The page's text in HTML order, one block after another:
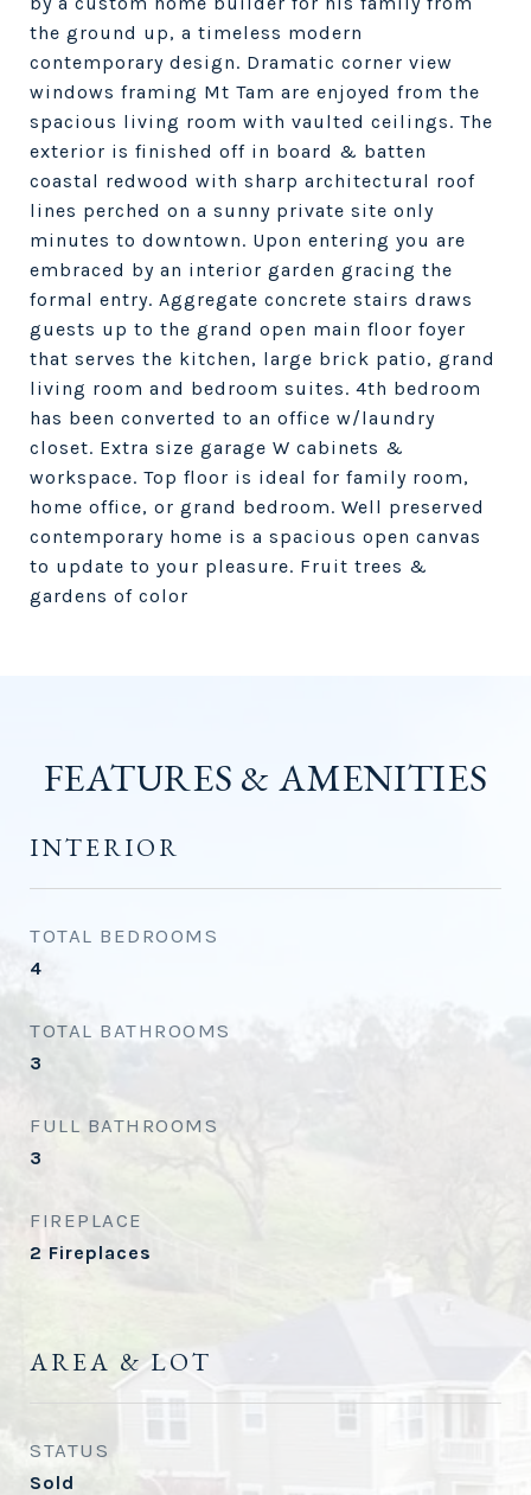
the ground up, a timeless modern
contemporary design. Dramatic corner view
windows framing Mt Tam are enjoyed from the
spacious living room with vaulted ceilings. The
exterior is finished off in board & batten
coastal redwood with sharp architectural roof
lines perched on a sunny private site only
minutes to downtown. Upon entering you are
embraced by an interior garden gracing the
formal entry. Aggregate concrete stairs draws
guests up to the grand open main floor foyer
that serves the kitchen, large brick patio, grand
living room and bedroom suites. 4th bedroom
has been converted to an office w/laundry
closet. Extra size garage W cabinets &
workspace. Top floor is ideal for family room,
home office, or grand bedroom. Well preserved
contemporary home is a spacious open canvas
to update to your pleasure. Fruit trees &
gardens of color
FEATURES & AMENITIES
INTERIOR
TOTAL BEDROOMS
4
TOTAL BATHROOMS
3
FULL BATHROOMS
3
FIREPLACE
2 Fireplaces
AREA & LOT
STATUS
Sold